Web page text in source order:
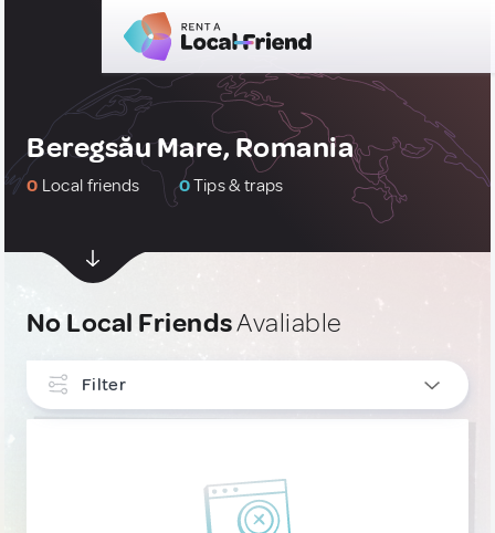
Beregsău Mare, Romania
0 Local friends 0Tips & traps
No Local FriendsAvaliable
Filter